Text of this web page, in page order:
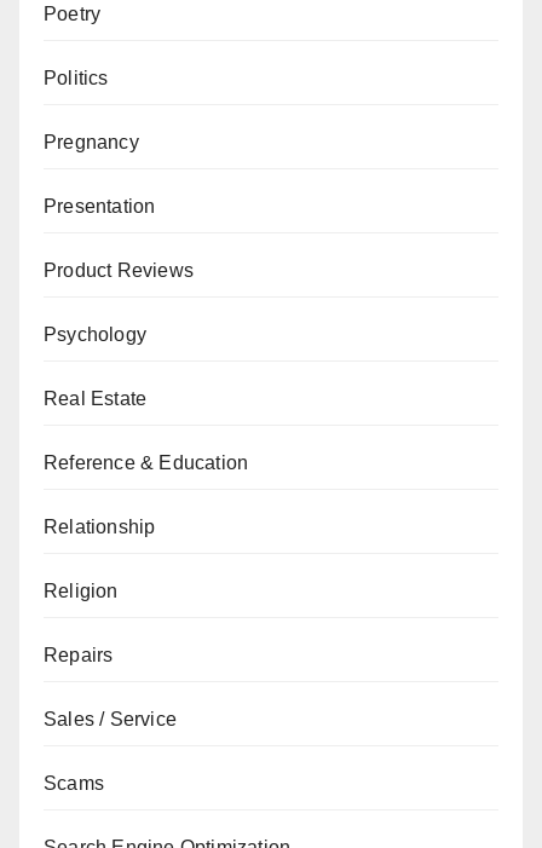
Poetry
Politics
Pregnancy
Presentation
Product Reviews
Psychology
Real Estate
Reference & Education
Relationship
Religion
Repairs
Sales / Service
Scams